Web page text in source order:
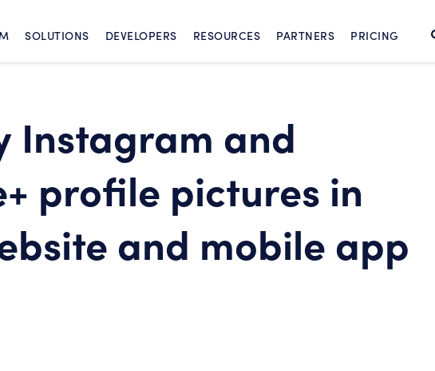
SOLUTIONS DEVELOPERS RESOURCES PARTNERS PRICING
Instagram and
profile pictures in
and mobile app